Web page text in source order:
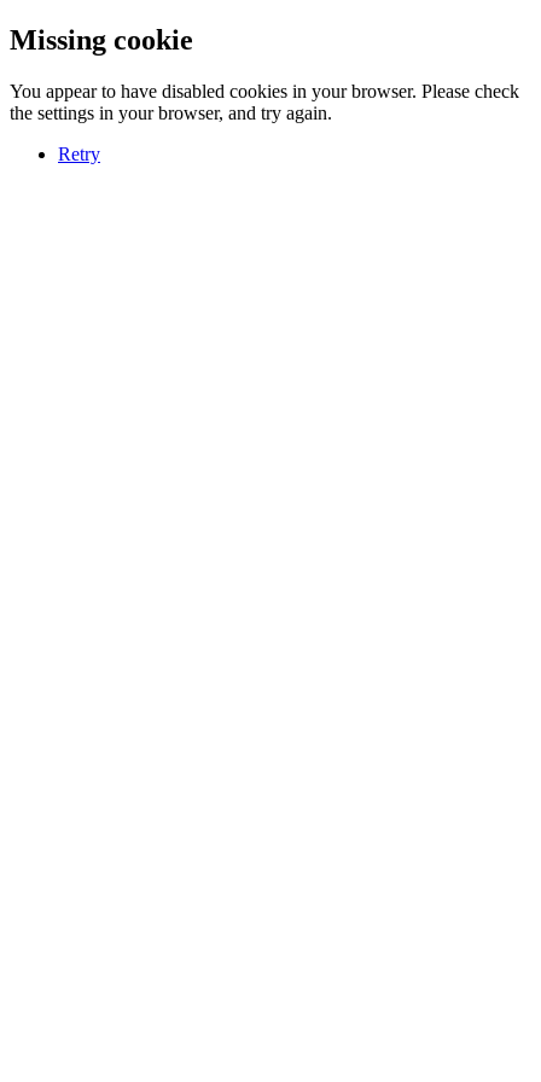
Missing cookie
You appear to have disabled cookies in your browser. Please check
the settings in your browser, and try again.
Retry